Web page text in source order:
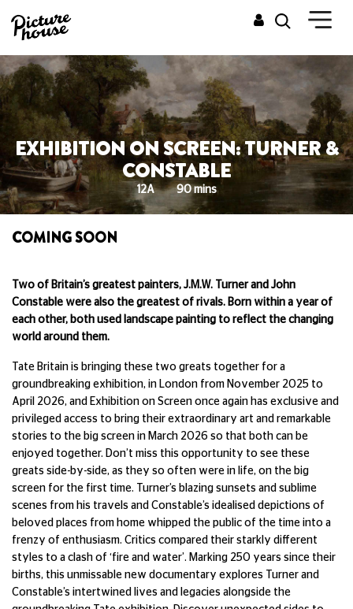
EXHIBITION ON SCREEN: TURNER &
CONSTABLE
12A 90 mins
COMING SOON
Two of Britain’s greatest painters, J.M.W. Turner and John
Constable were also the greatest of rivals. Born within a year of
each other, both used landscape painting to reflect the changing
world around them.
Tate Britain is bringing these two greats together for a
groundbreaking exhibition, in London from November 2025 to
April 2026, and Exhibition on Screen once again has exclusive and
privileged access to bring their extraordinary art and remarkable
stories to the big screen in March 2026 so that both can be
enjoyed together. Don’t miss this opportunity to see these
greats side-by-side, as they so often were in life, on the big
screen for the first time. Turner’s blazing sunsets and sublime
scenes from his travels and Constable’s idealised depictions of
beloved places from home whipped the public of the time into a
frenzy of enthusiasm. Critics compared their starkly different
styles to a clash of ‘fire and water’. Marking 250 years since their
births, this unmissable new documentary explores Turner and
Constable’s intertwined lives and legacies alongside the